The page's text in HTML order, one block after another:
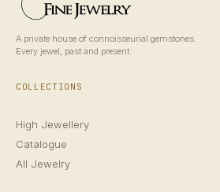
A private house of connoisseurial gemstones.
Every jewel, past and present.
COLLECTIONS
High Jewellery
Catalogue
All Jewelry